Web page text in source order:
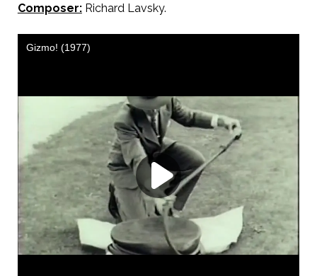
Composer:Richard Lavsky.